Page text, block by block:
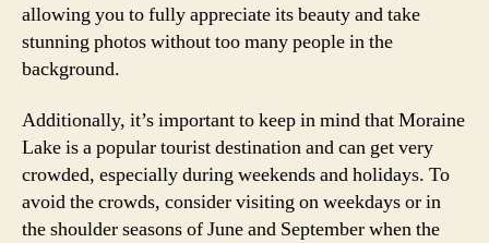
allowing you to fully appreciate its beauty and take
stunning photos without too many people in the
background.
Additionally, it’s important to keep in mind that Moraine
Lake is a popular tourist destination and can get very
crowded, especially during weekends and holidays. To
avoid the crowds, consider visiting on weekdays or in
the shoulder seasons of June and September when the